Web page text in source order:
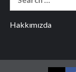
Hakkımızda